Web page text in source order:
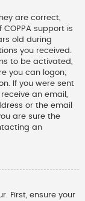
are correct,
support is
old during
you received.
to be activated,
you can logon;
If you were sent
an email,
or the email
are sure the
an
First, ensure your